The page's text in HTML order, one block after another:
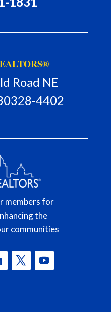
Road NE
4402
members for
the
communities